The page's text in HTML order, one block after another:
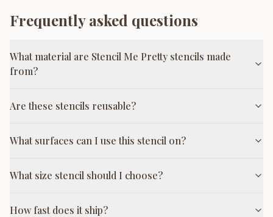
Frequently asked questions
What material are Stencil Me Pretty stencils made
from?
Are these stencils reusable?
What surfaces can I use this stencil on?
What size stencil should I choose?
How fast does it ship?